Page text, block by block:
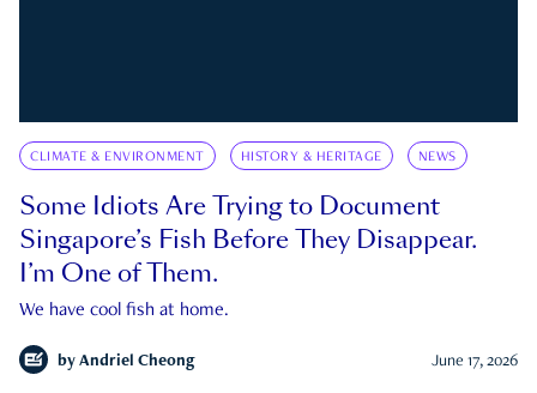
CLIMATE & ENVIRONMENT HISTORY & HERITAGE NEWS
Some Idiots Are Trying to Document
Singapore’s Fish Before They Disappear.
I’m One of Them.
We have cool fish at home.
by Andriel Cheong June 17, 2026